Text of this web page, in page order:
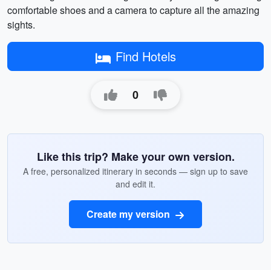
comfortable shoes and a camera to capture all the amazing
sights.
Find Hotels
0
Like this trip? Make your own version.
A free, personalized itinerary in seconds — sign up to save
and edit it.
Create my version